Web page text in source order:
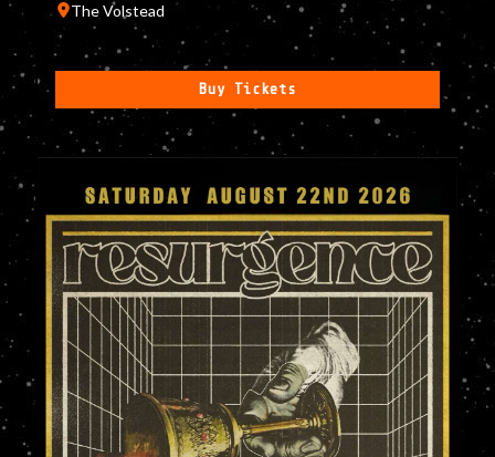
The Volstead
Buy Tickets